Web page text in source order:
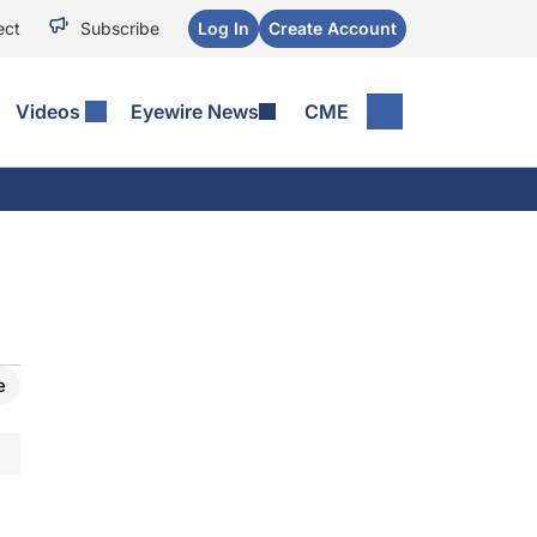
Subscribe Log In Create Account
Videos Eyewire News CME